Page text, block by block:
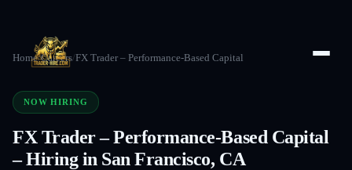
Home/Careers/FX Trader – Performance-Based Capital
NOW HIRING
FX Trader – Performance-Based Capital
– Hiring in San Francisco, CA